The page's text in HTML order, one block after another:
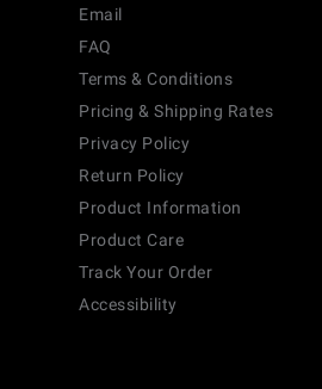
Email
FAQ
Terms & Conditions
Pricing & Shipping Rates
Privacy Policy
Return Policy
Product Information
Product Care
Track Your Order
Accessibility